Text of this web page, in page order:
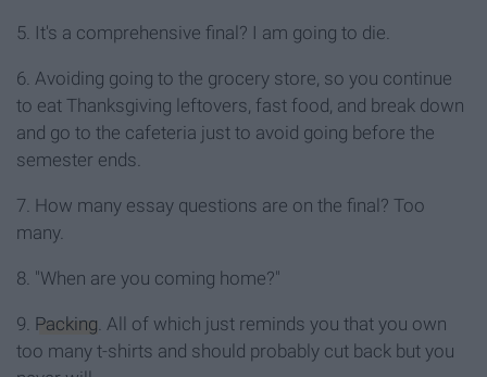
5. It's a comprehensive final? I am going to die.
6. Avoiding going to the grocery store, so you continue
to eat Thanksgiving leftovers, fast food, and break down
and go to the cafeteria just to avoid going before the
semester ends.
7. How many essay questions are on the final? Too
many.
8. "When are you coming home?"
9. Packing. All of which just reminds you that you own
too many t-shirts and should probably cut back but you